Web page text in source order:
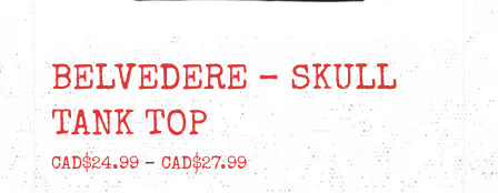
BELVEDERE – SKULL
TANK TOP
CAD$24.99 – CAD$27.99Price